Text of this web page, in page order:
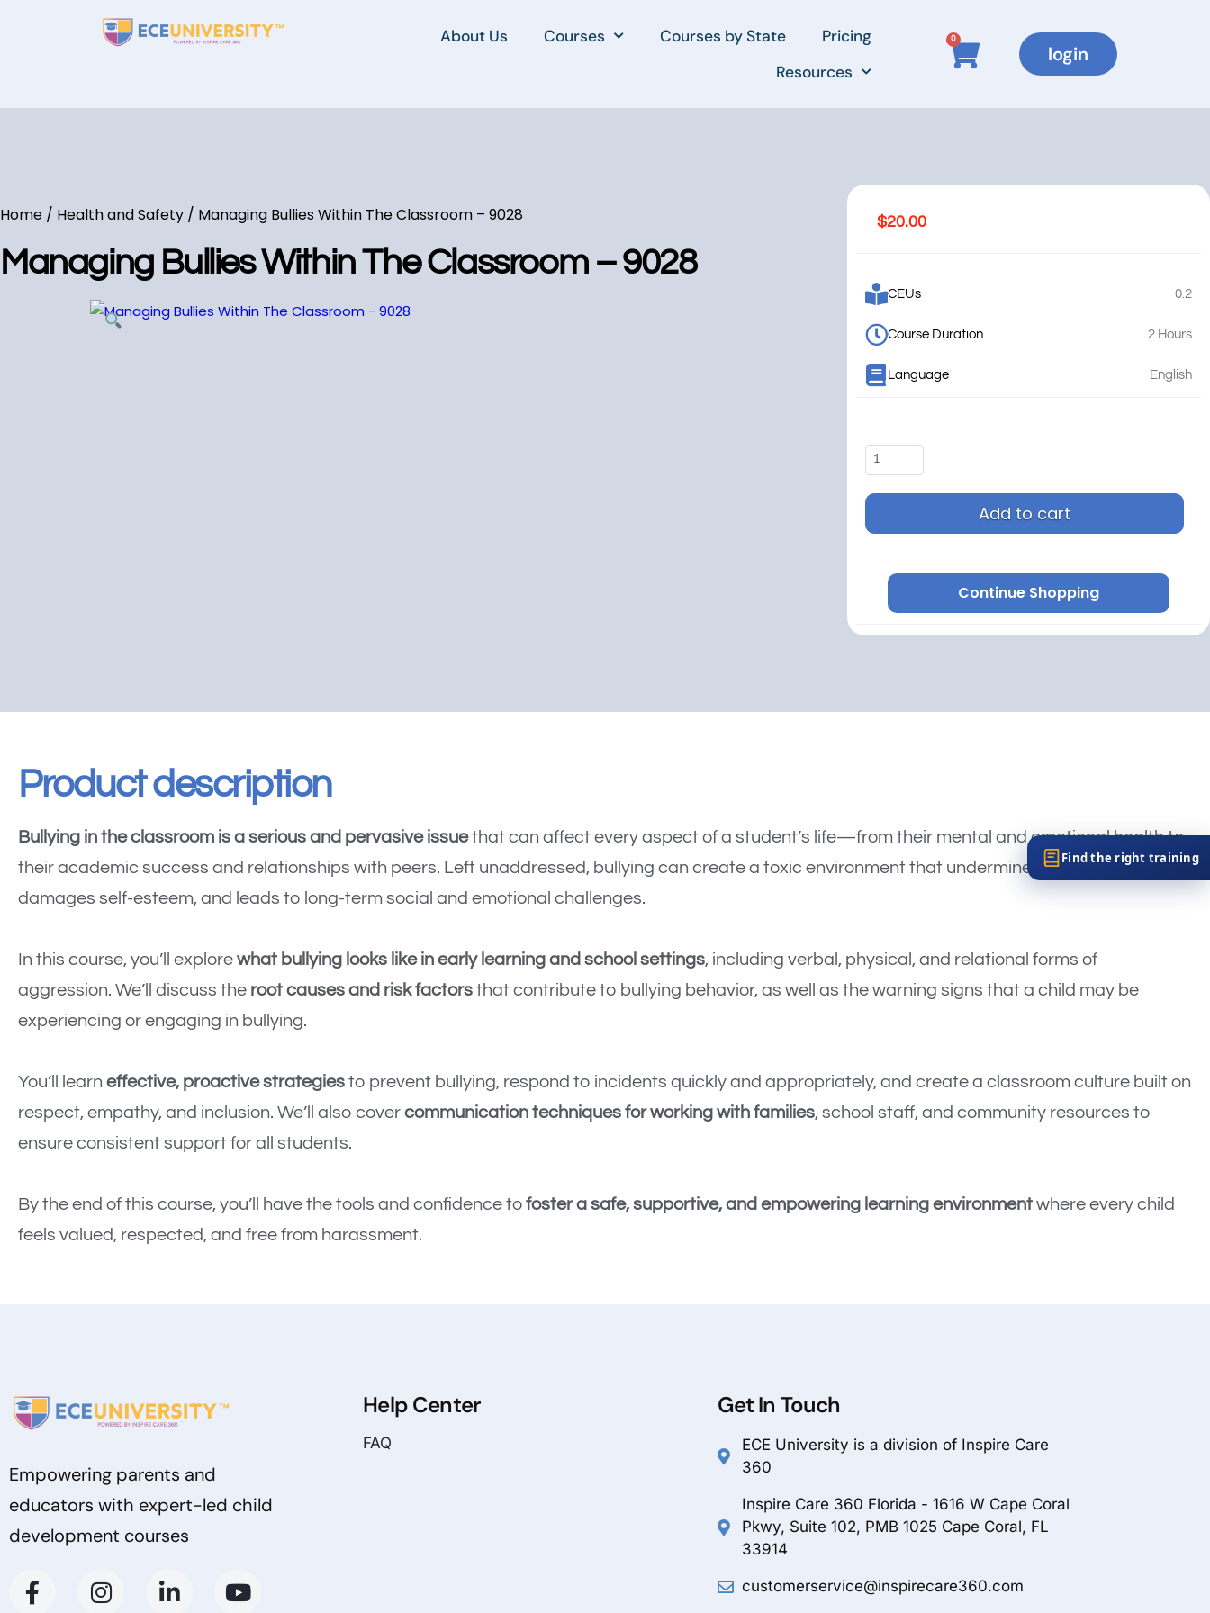
About Us Courses Courses by State
Pricing
Resources
0
login
Home / Health and Safety / Managing Bullies Within The Classroom – 9028
Managing Bullies Within The Classroom – 9028
$20.00
CEUs
Course Duration
Language
0.2
2 Hours
English
Add to cart
Continue Shopping
Product description
Bullying in the classroom is a serious and pervasive issuethat can affect every aspect of a student’s life—from their mental and emotional health to
their academic success and relationships with peers. Left unaddressed, bullying can create a toxic environment that undermines learning,
damages self-esteem, and leads to long-term social and emotional challenges.
In this course, you’ll explore what bullying looks like in early learning and school settings, including verbal, physical, and relational forms of
aggression. We’ll discuss the root causes and risk factors that contribute to bullying behavior, as well as the warning signs that a child may be
experiencing or engaging in bullying.
You’ll learn effective, proactive strategies to prevent bullying, respond to incidents quickly and appropriately, and create a classroom culture built on
respect, empathy, and inclusion. We’ll also cover communication techniques for working with families, school staff, and community resources to
ensure consistent support for all students.
By the end of this course, you’ll have the tools and confidence to foster a safe, supportive, and empowering learning environment where every child
feels valued, respected, and free from harassment.
Empowering parents and
educators with expert-led child
development courses
Help Center
FAQ
Get In Touch
ECE University is a division of Inspire Care
360
Inspire Care 360 Florida - 1616 W Cape Coral
Pkwy, Suite 102, PMB 1025 Cape Coral, FL
33914
customerservice@inspirecare360.com
Find the right training